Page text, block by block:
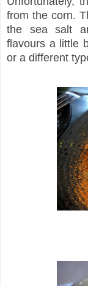
from the corn.
the sea salt
flavours a little
or a different